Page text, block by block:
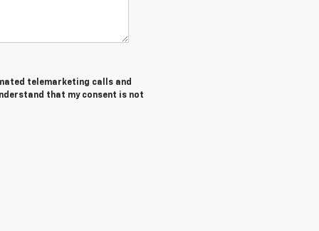
telemarketing calls and
that my consent is not